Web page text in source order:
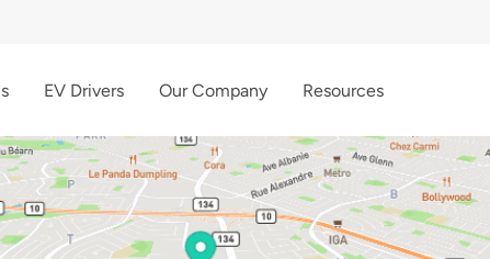
EV Drivers Our Company Resources